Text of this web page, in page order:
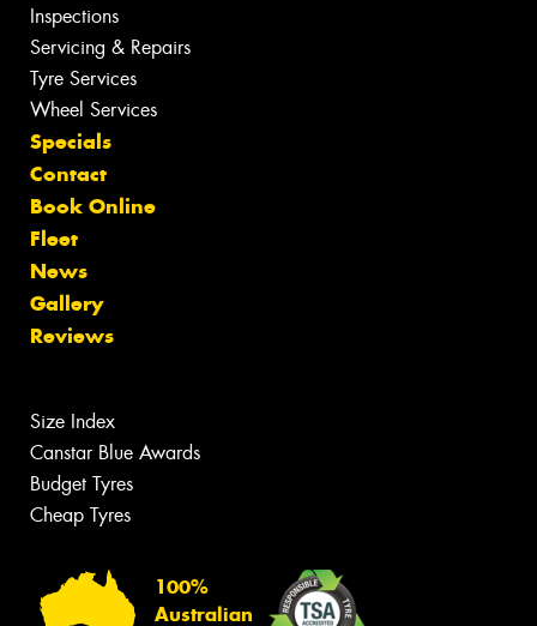
Inspections
Servicing & Repairs
Tyre Services
Wheel Services
Specials
Contact
Book Online
Fleet
News
Gallery
Reviews
Size Index
Canstar Blue Awards
Budget Tyres
Cheap Tyres
100%
Australian